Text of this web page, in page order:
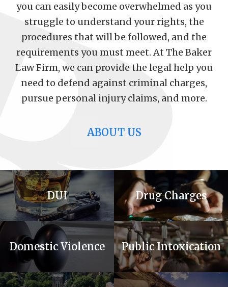
you can easily become overwhelmed as you
struggle to understand your rights, the
procedures that will be followed, and the
requirements you must meet. At The Baker
Law Firm, we can provide the legal help you
need to defend against criminal charges,
pursue personal injury claims, and more.
ABOUT US
DUI Drug Charges
Domestic Violence Public Intoxication